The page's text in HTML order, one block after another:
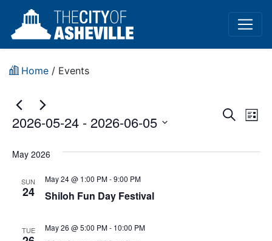
Home / Events
Search
List
2026-05-24 - 2026-06-05
date.
May 2026
SUN
24 Shiloh Fun Day Festival
May 24 @ 1:00 PM-9:00 PM
TUE May 26 @ 5:00 PM- 10:00 PM